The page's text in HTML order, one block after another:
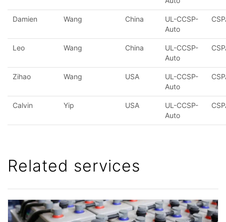
Damien Wang China
UL-CCSP-
Auto
Leo Wang China
UL-CCSP-
Auto
Zihao Wang USA
UL-CCSP-
Auto
Calvin Yip USA
UL-CCSP-
Auto
Related services